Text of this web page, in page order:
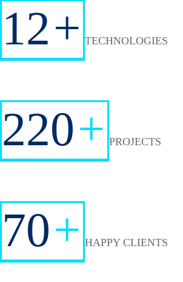
12+ TECHNOLOGIES
220+ PROJECTS
70+ HAPPY CLIENTS